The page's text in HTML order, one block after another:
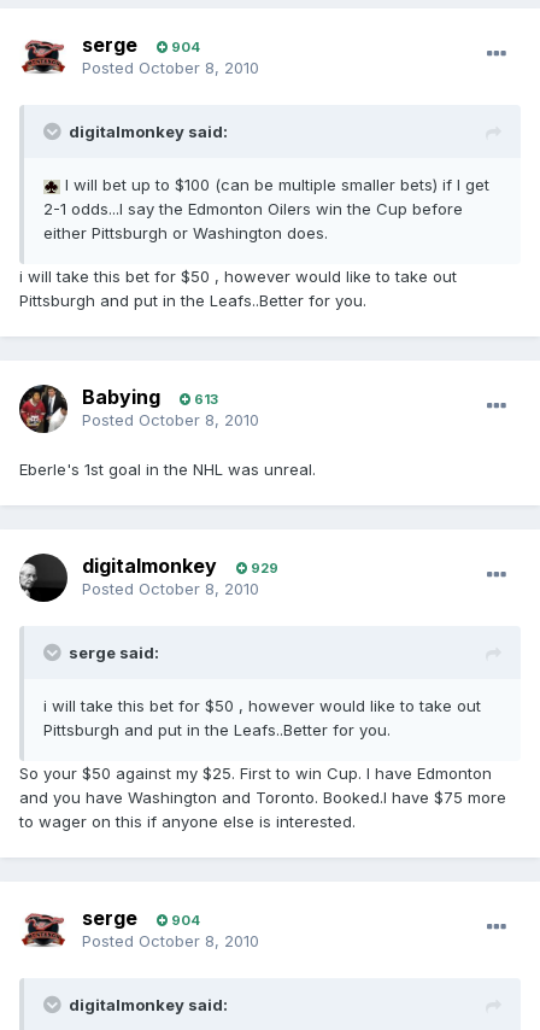
serge 904
Posted October 8, 2010
digitalmonkey said:
I will bet up to $100 (can be multiple smaller bets) if I get
2-1 odds...I say the Edmonton Oilers win the Cup before
either Pittsburgh or Washington does.
i will take this bet for $50 , however would like to take out
Pittsburgh and put in the Leafs..Better for you.
Babying 613
Posted October 8, 2010
Eberle's 1st goal in the NHL was unreal.
digitalmonkey 929
Posted October 8, 2010
serge said:
i will take this bet for $50 , however would like to take out
Pittsburgh and put in the Leafs..Better for you.
So your $50 against my $25. First to win Cup. I have Edmonton
and you have Washington and Toronto. Booked.I have $75 more
to wager on this if anyone else is interested.
serge 904
Posted October 8, 2010
digitalmonkey said: